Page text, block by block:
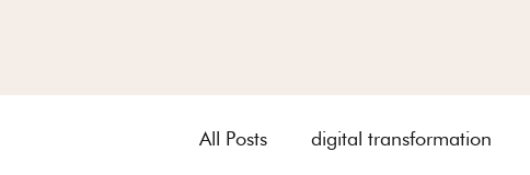
All Posts digital transformation